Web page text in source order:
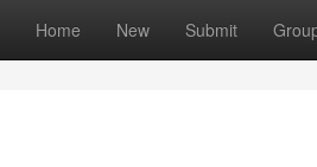
Home New Submit